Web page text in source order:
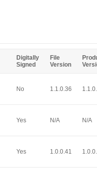
Digitally
Signed
File
Version
No 1.1.0.36
Yes N/A N/A
Yes 1.0.0.41